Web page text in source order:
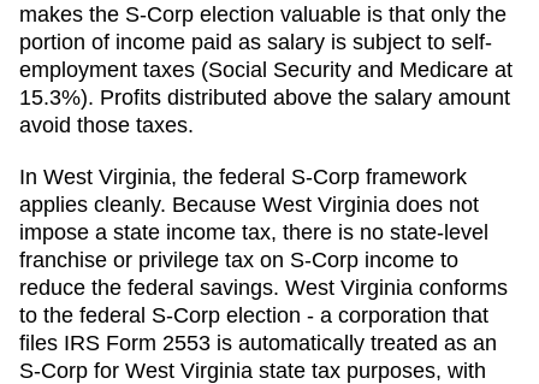
makes the S-Corp election valuable is that only the
portion of income paid as salary is subject to self-
employment taxes (Social Security and Medicare at
15.3%). Profits distributed above the salary amount
avoid those taxes.
In West Virginia, the federal S-Corp framework
applies cleanly. Because West Virginia does not
impose a state income tax, there is no state-level
franchise or privilege tax on S-Corp income to
reduce the federal savings. West Virginia conforms
to the federal S-Corp election - a corporation that
files IRS Form 2553 is automatically treated as an
S-Corp for West Virginia state tax purposes, with